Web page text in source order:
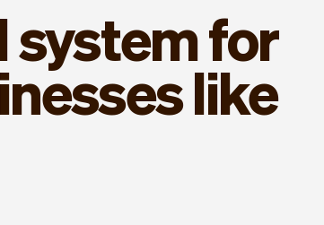
system for
like